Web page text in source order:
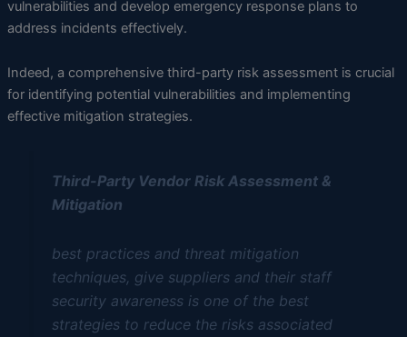
vulnerabilities and develop emergency response plans to
address incidents effectively.
Indeed, a comprehensive third-party risk assessment is crucial
for identifying potential vulnerabilities and implementing
effective mitigation strategies.
Third-Party Vendor Risk Assessment &
Mitigation
best practices and threat mitigation
techniques, give suppliers and their staff
security awareness is one of the best
strategies to reduce the risks associated